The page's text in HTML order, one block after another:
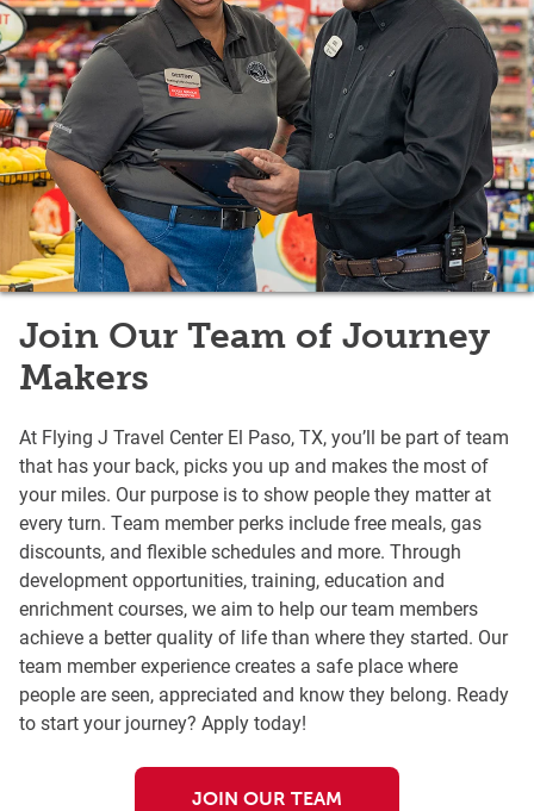
Join Our Team of Journey
Makers
At Flying J Travel Center El Paso, TX, you’ll be part of team
that has your back, picks you up and makes the most of
your miles. Our purpose is to show people they matter at
every turn. Team member perks include free meals, gas
discounts, and flexible schedules and more. Through
development opportunities, training, education and
enrichment courses, we aim to help our team members
achieve a better quality of life than where they started. Our
team member experience creates a safe place where
people are seen, appreciated and know they belong. Ready
to start your journey? Apply today!
JOIN OUR TEAM